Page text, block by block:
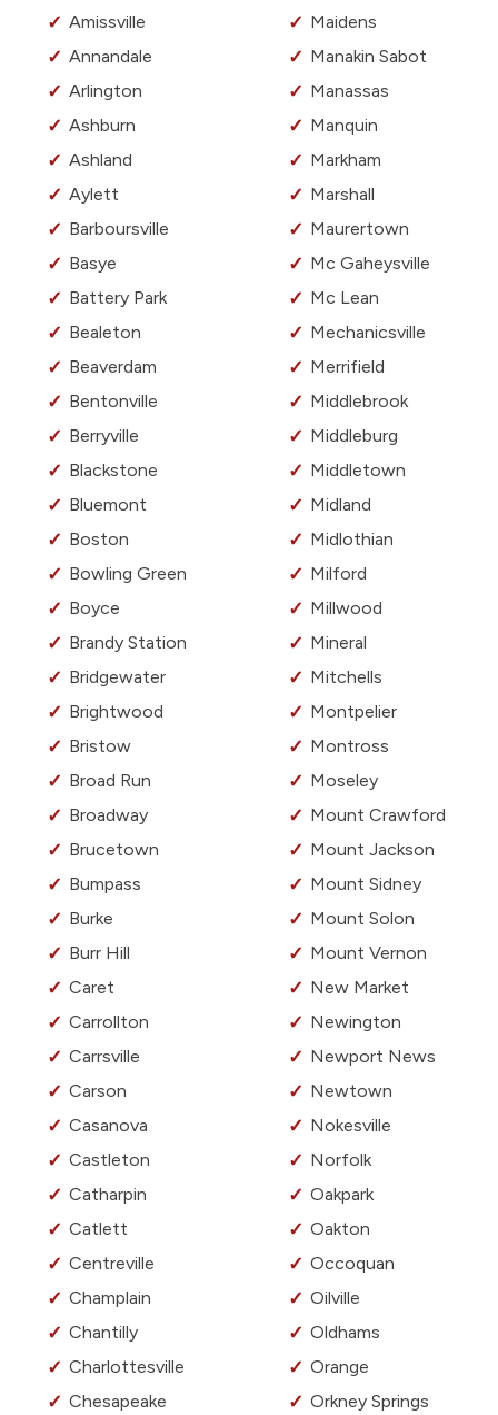
Amissville
Annandale
Arlington
Ashburn
Ashland
Aylett
Barboursville
Basye
Battery Park
Bealeton
Beaverdam
Bentonville
Berryville
Blackstone
Bluemont
Boston
Bowling Green
Boyce
Brandy Station
Bridgewater
Brightwood
Bristow
Broad Run
Broadway
Brucetown
Bumpass
Burke
Burr Hill
Caret
Carrollton
Carrsville
Carson
Casanova
Castleton
Catharpin
Catlett
Centreville
Champlain
Chantilly
Charlottesville
Chesapeake
Maidens
Manakin Sabot
Manassas
Manquin
Markham
Marshall
Maurertown
Mc Gaheysville
Mc Lean
Mechanicsville
Merrifield
Middlebrook
Middleburg
Middletown
Midland
Midlothian
Milford
Millwood
Mineral
Mitchells
Montpelier
Montross
Moseley
Mount Crawford
Mount Jackson
Mount Sidney
Mount Solon
Mount Vernon
New Market
Newington
Newport News
Newtown
Nokesville
Norfolk
Oakpark
Oakton
Occoquan
Oilville
Oldhams
Orange
Orkney Springs